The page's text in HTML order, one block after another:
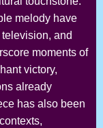
melody have
and
moments of
victory,
already
has also been